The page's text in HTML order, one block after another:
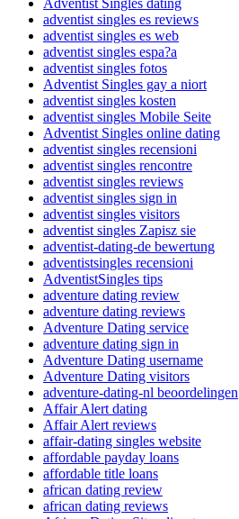
Adventist Singles dating
adventist singles es reviews
adventist singles es web
adventist singles espa?a
adventist singles fotos
Adventist Singles gay a niort
adventist singles kosten
adventist singles Mobile Seite
Adventist Singles online dating
adventist singles recensioni
adventist singles rencontre
adventist singles reviews
adventist singles sign in
adventist singles visitors
adventist singles Zapisz sie
adventist-dating-de bewertung
adventistsingles recensioni
AdventistSingles tips
adventure dating review
adventure dating reviews
Adventure Dating service
adventure dating sign in
Adventure Dating username
Adventure Dating visitors
adventure-dating-nl beoordelingen
Affair Alert dating
Affair Alert reviews
affair-dating singles website
affordable payday loans
affordable title loans
african dating review
african dating reviews